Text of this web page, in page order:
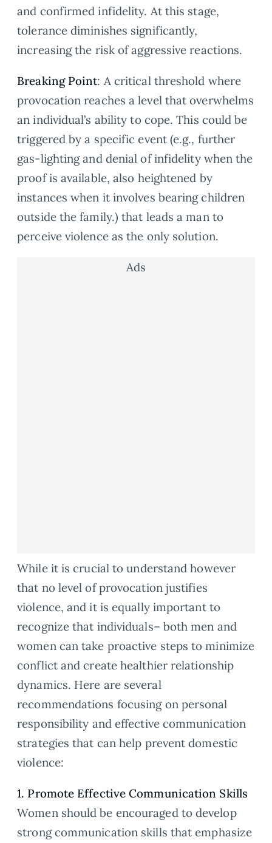
and confirmed infidelity. At this stage,
tolerance diminishes significantly,
increasing the risk of aggressive reactions.
Breaking Point: A critical threshold where
provocation reaches a level that overwhelms
an individual’s ability to cope. This could be
triggered by a specific event (e.g., further
gas-lighting and denial of infidelity when the
proof is available, also heightened by
instances when it involves bearing children
outside the family.) that leads a man to
perceive violence as the only solution.
Ads
While it is crucial to understand however
that no level of provocation justifies
violence, and it is equally important to
recognize that individuals– both men and
women can take proactive steps to minimize
conflict and create healthier relationship
dynamics. Here are several
recommendations focusing on personal
responsibility and effective communication
strategies that can help prevent domestic
violence:
1. Promote Effective Communication Skills
Women should be encouraged to develop
strong communication skills that emphasize